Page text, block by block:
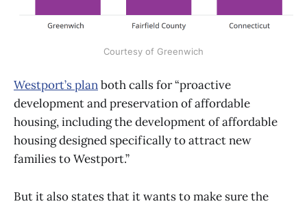
Courtesy of Greenwich
Westport’s planboth calls for “proactive
development and preservation of affordable
housing, including the development of affordable
housing designed specifically to attract new
families to Westport.”
But it also states that it wants to make sure the